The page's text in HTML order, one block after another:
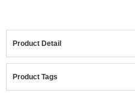
Product Detail
Product Tags